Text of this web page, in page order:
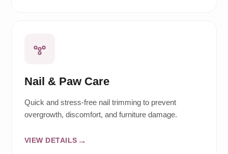
Nail & Paw Care
Quick and stress-free nail trimming to prevent
overgrowth, discomfort, and furniture damage.
VIEW DETAILS